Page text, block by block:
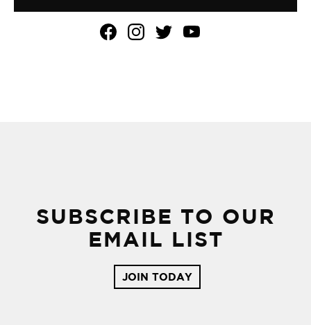
SUBSCRIBE TO OUR
EMAIL LIST
JOIN TODAY